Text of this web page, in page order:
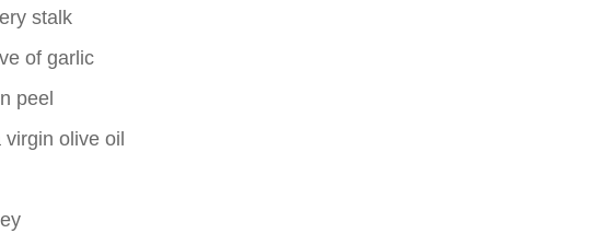
stalk
of garlic
peel
virgin olive oil